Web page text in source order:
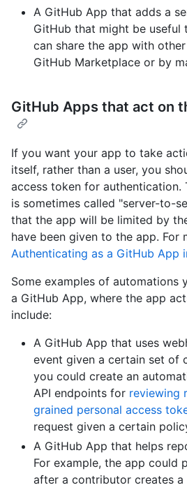
A GitHub App that adds a
GitHub that might be useful
can share the app with
GitHub Marketplace or by
GitHub Apps that act on
If you want your app to take
itself, rather than a user, you
access token for authentication.
is sometimes called "server-to-
that the app will be limited by
have been given to the app. For
Authenticating as a GitHub App
Some examples of automations
a GitHub App, where the app
include:
A GitHub App that uses
event given a certain set of
you could create an
API endpoints for reviewing
grained personal access
request given a certain
A GitHub App that helps
For example, the app could
after a contributor creates